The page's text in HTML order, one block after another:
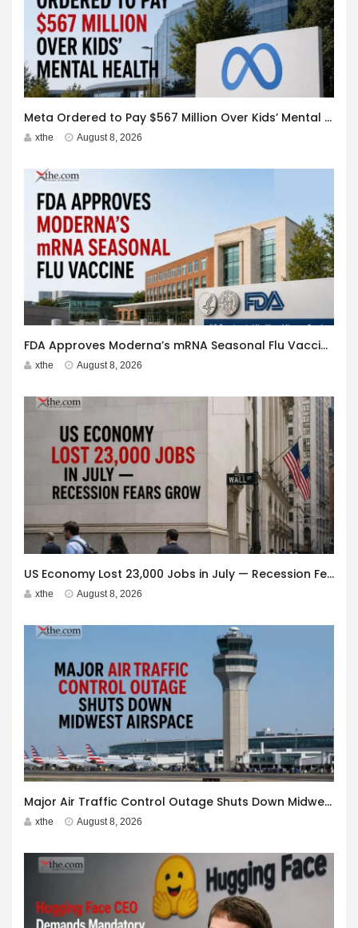
Meta Ordered to Pay $567 Million Over Kids’ Mental Health
xthe August 8, 2026
FDA Approves Moderna’s mRNA Seasonal Flu Vaccine
xthe August 8, 2026
US Economy Lost 23,000 Jobs in July — Recession Fears Grow
xthe August 8, 2026
Major Air Traffic Control Outage Shuts Down Midwest Airspace
xthe August 8, 2026